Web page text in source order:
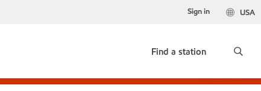
USA
Sign in
Find a station